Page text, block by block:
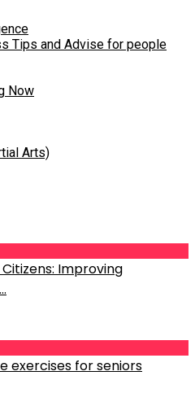
Tips and Advise for people
Now
Arts)
Improving
exercises for seniors